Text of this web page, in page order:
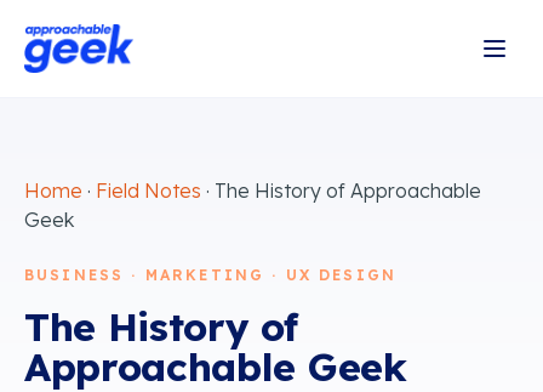
Home · Field Notes · The History of Approachable
Geek
BUSINESS · MARKETING · UX DESIGN
The History of
Approachable Geek